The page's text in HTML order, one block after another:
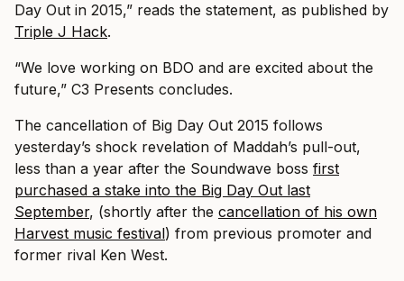
Day Out in 2015,” reads the statement, as published by
Triple J Hack.
“We love working on BDO and are excited about the
future,” C3 Presents concludes.
The cancellation of Big Day Out 2015 follows
yesterday’s shock revelation of Maddah’s pull-out,
less than a year after the Soundwave boss first
purchased a stake into the Big Day Out last
September, (shortly after the cancellation of his own
Harvest music festival) from previous promoter and
former rival Ken West.